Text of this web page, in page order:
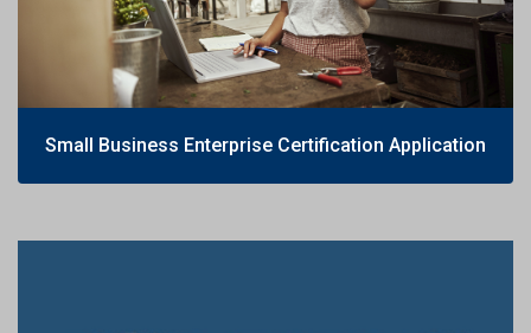
Small Business Enterprise Certification Application